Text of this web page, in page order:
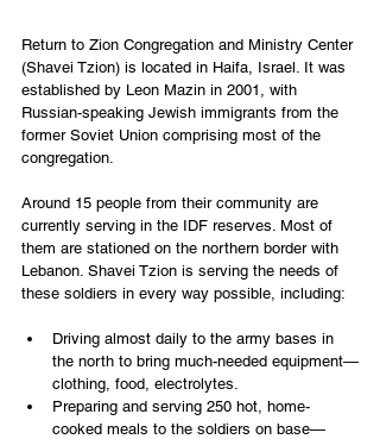
Return to Zion Congregation and Ministry Center
(Shavei Tzion) is located in Haifa, Israel. It was
established by Leon Mazin in 2001, with
Russian-speaking Jewish immigrants from the
former Soviet Union comprising most of the
congregation.
Around 15 people from their community are
currently serving in the IDF reserves. Most of
them are stationed on the northern border with
Lebanon. Shavei Tzion is serving the needs of
these soldiers in every way possible, including:
Driving almost daily to the army bases in
the north to bring much-needed equipment—
clothing, food, electrolytes.
Preparing and serving 250 hot, home-
cooked meals to the soldiers on base—